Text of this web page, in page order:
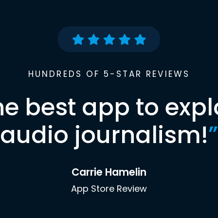
HUNDREDS OF 5-STAR REVIEWS
best app to
audio journalism!”
Carrie Hamelin
App Store Review